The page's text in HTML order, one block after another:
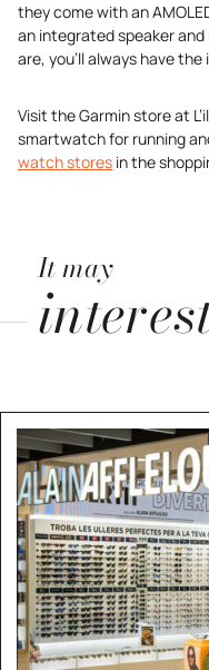
they come with an
an integrated speaker
are, you’ll always have
Visit the Garmin store at
smartwatch for running
watch stores in the
It may